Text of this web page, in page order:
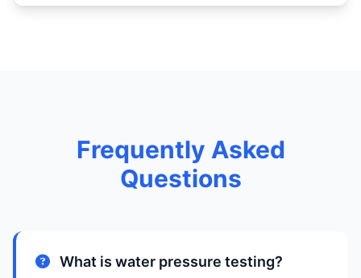
Frequently Asked
Questions
What is water pressure testing?